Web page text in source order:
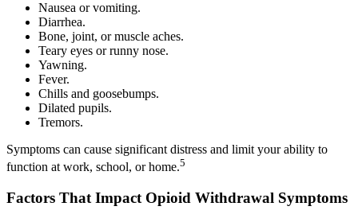
Nausea or vomiting.
Diarrhea.
Bone, joint, or muscle aches.
Teary eyes or runny nose.
Yawning.
Fever.
Chills and goosebumps.
Dilated pupils.
Tremors.
Symptoms can cause significant distress and limit your ability to
function at work, school, or home.5
Factors That Impact Opioid Withdrawal Symptoms